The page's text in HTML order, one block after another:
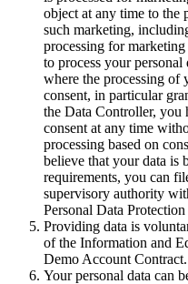
object at any time to the
such marketing,
processing for
to process your personal
where the processing of
consent, in particular
the Data Controller,
consent at any time
processing based on
believe that your data is
requirements, you can
supervisory authority
Personal Data
Providing data is
of the Information and
Demo Account Contract.
Your personal data can